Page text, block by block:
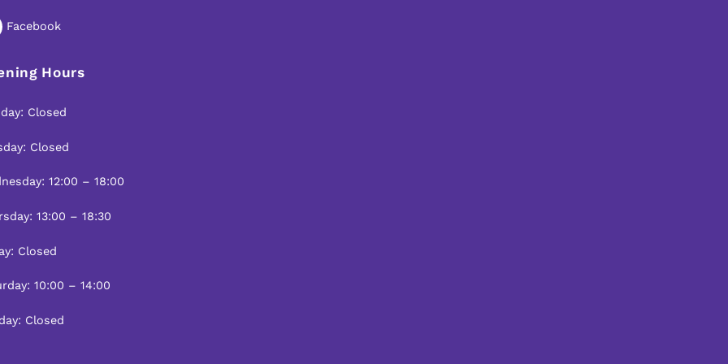
Facebook
Hours
Closed
Closed
12:00 – 18:00
13:00 – 18:30
Closed
10:00 – 14:00
Closed